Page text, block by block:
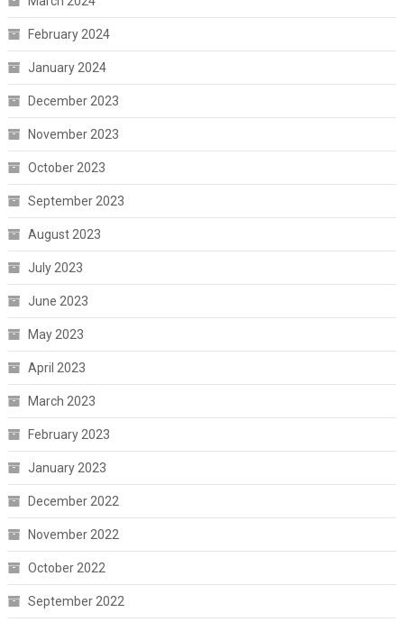
February 2024
January 2024
December 2023
November 2023
October 2023
September 2023
August 2023
July 2023
June 2023
May 2023
April 2023
March 2023
February 2023
January 2023
December 2022
November 2022
October 2022
September 2022